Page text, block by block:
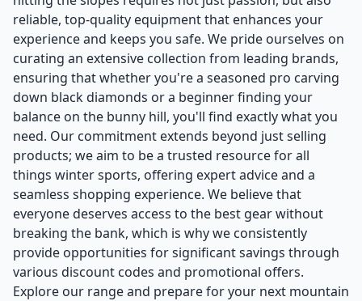
reliable, top-quality equipment that enhances your
experience and keeps you safe. We pride ourselves on
curating an extensive collection from leading brands,
ensuring that whether you're a seasoned pro carving
down black diamonds or a beginner finding your
balance on the bunny hill, you'll find exactly what you
need. Our commitment extends beyond just selling
products; we aim to be a trusted resource for all
things winter sports, offering expert advice and a
seamless shopping experience. We believe that
everyone deserves access to the best gear without
breaking the bank, which is why we consistently
provide opportunities for significant savings through
various discount codes and promotional offers.
Explore our range and prepare for your next mountain